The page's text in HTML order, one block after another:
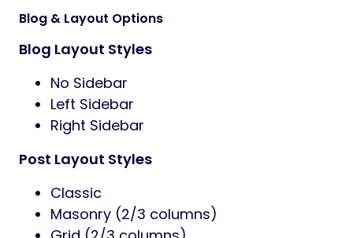
Blog & Layout Options
Blog Layout Styles
No Sidebar
Left Sidebar
Right Sidebar
Post Layout Styles
Classic
Masonry (2/3 columns)